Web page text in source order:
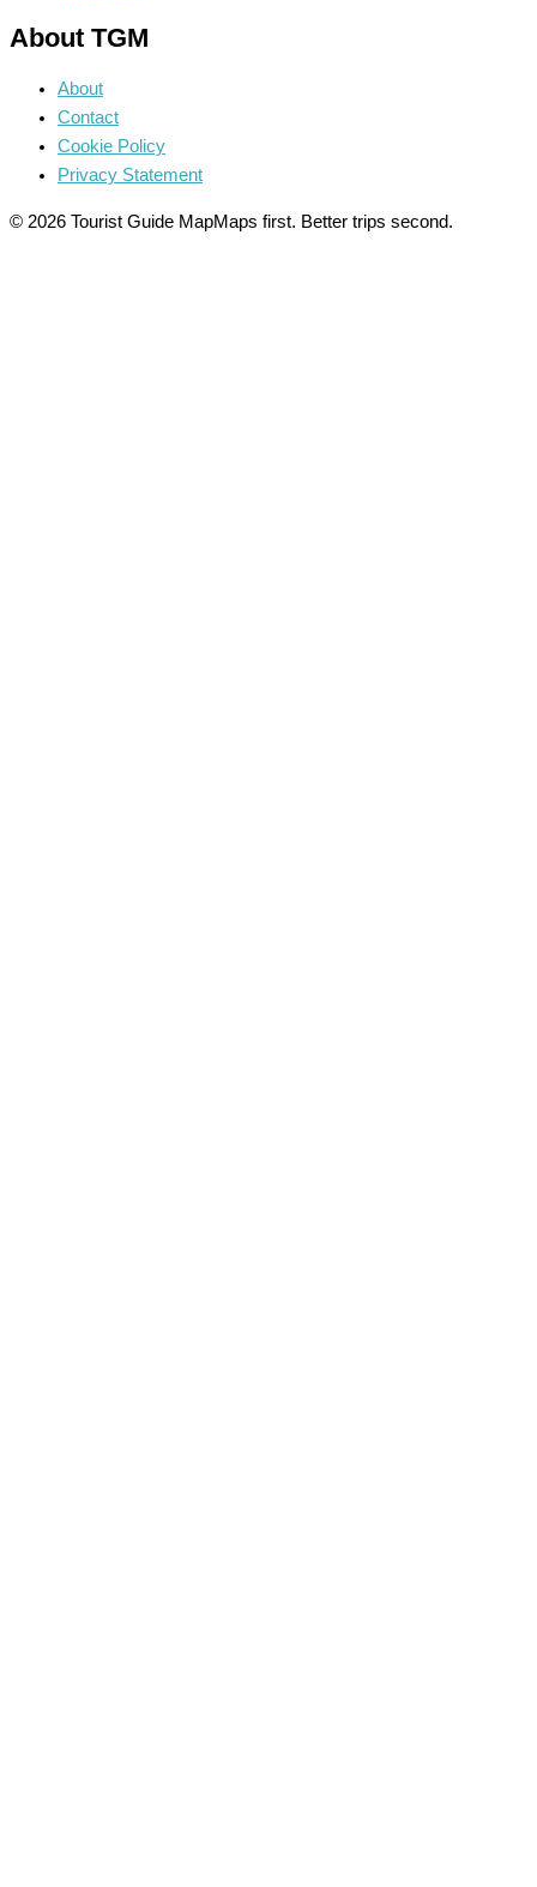
About TGM
About
Contact
Cookie Policy
Privacy Statement
© 2026 Tourist Guide MapMaps first. Better trips second.